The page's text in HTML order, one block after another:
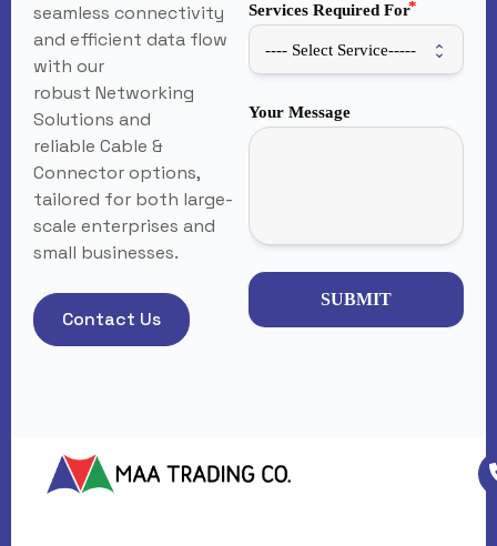
seamless connectivity
and efficient data flow
with our
robust Networking
Solutions and
reliable Cable &
Connector options,
tailored for both large-
scale enterprises and
small businesses.
Contact Us
Services Required For
Your Message
SUBMIT